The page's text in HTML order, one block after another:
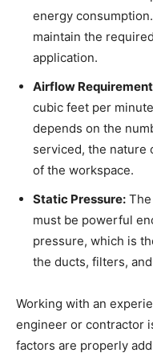
energy
maintain the
application.
Airflow
cubic feet per
depends on the
serviced, the nature
of the workspace.
Static Pressure:
must be powerful
pressure, which is
the ducts, filters,
Working with an
engineer or contractor
factors are properly